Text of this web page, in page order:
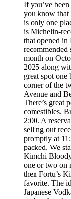
If you’ve
you know that
is only one
is Michelin-
that opened in
recommended
month on
2025 along
great spot
corner of the
Avenue and
There’s great
comestibles.
2:00. A
selling out
promptly at
packed. We
Kimchi
one or two on
then Fortu’s
favorite. The
Japanese